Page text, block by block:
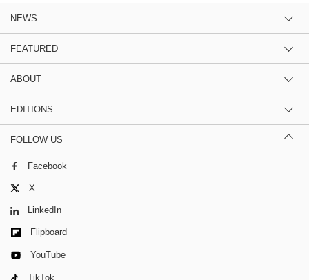
NEWS
FEATURED
ABOUT
EDITIONS
FOLLOW US
Facebook
X
LinkedIn
Flipboard
YouTube
TikTok